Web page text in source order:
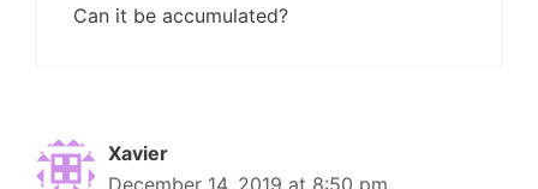
Can it be accumulated?
Xavier
December 14, 2019 at 8:50 pm